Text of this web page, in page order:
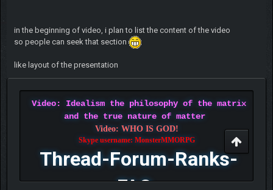
in the beginning of video, i plan to list the content of the video
so people can seek that section
like layout of the presentation
Video: Idealism the philosophy of the matrix
and the true nature of matter
Video: WHO IS GOD!
Skype username: MonsterMMORPG
Thread-Forum-Ranks-